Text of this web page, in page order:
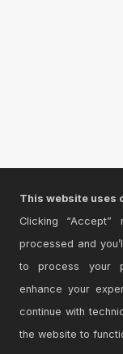
This website uses
Clicking
processed and
to process your
enhance your
continue with
the website to